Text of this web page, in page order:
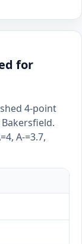
for
4-point
A-=3.7,